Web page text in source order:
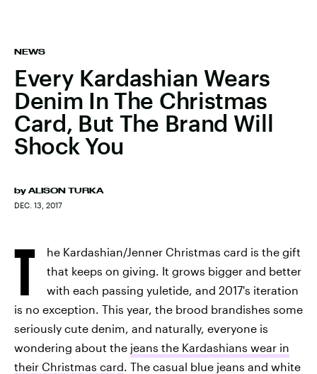
NEWS
Every Kardashian Wears
Denim In The Christmas
Card, But The Brand Will
Shock You
by ALISON TURKA
DEC. 13, 2017
T
he Kardashian/Jenner Christmas card is the gift
that keeps on giving. It grows bigger and better
with each passing yuletide, and 2017's iteration
is no exception. This year, the brood brandishes some
seriously cute denim, and naturally, everyone is
wondering about the jeans the Kardashians wear in
their Christmas card. The casual blue jeans and white